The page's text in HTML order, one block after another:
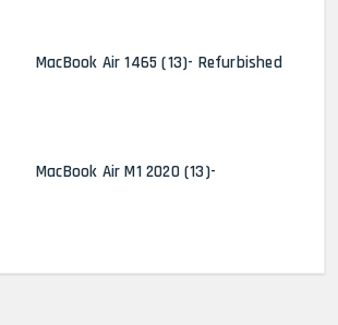
MacBook Air 1465 (13)- Refurbished
MacBook Air M1 2020 (13)-